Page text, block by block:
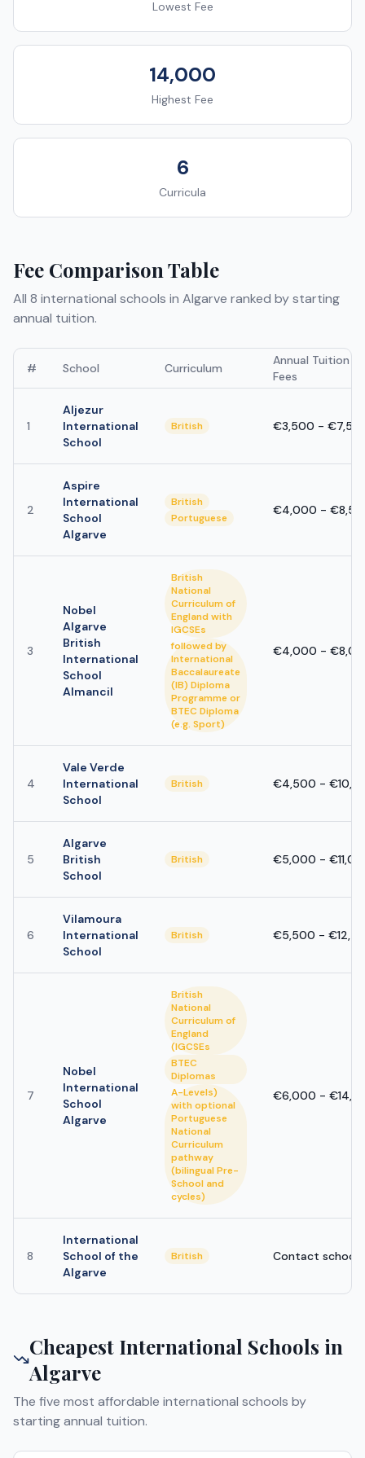
Lowest Fee
14,000
Highest Fee
6
Curricula
Fee Comparison Table
All 8 international schools in Algarve ranked by starting
annual tuition.
# School Curriculum
Annual Tuition
Fees
1
Aljezur
International
School
British €3,500 -
2
Aspire
International
School
Algarve
British
Portuguese
€4,000 -
3
Nobel
Algarve
British
International
School
Almancil
British
National
Curriculum of
England with
IGCSEs
followed by
International
Baccalaureate
(IB) Diploma
Programme or
BTEC Diploma
(e.g. Sport)
€4,000 -
4
Vale Verde
International
School
British €4,500 -
5
Algarve
British
School
British €5,000 -
6
Vilamoura
International
School
British €5,500 -
7
Nobel
International
School
Algarve
British
National
Curriculum of
England
(IGCSEs
BTEC
Diplomas
A-Levels)
with optional
Portuguese
National
Curriculum
pathway
(bilingual Pre-
School and
cycles)
€6,000 -
8
International
School of the
Algarve
British Contact school
Cheapest International Schools in
Algarve
The five most affordable international schools by
starting annual tuition.